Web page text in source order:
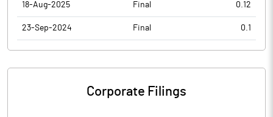
18-Aug-2025 Final 0.12
23-Sep-2024 Final 0.1
Corporate Filings